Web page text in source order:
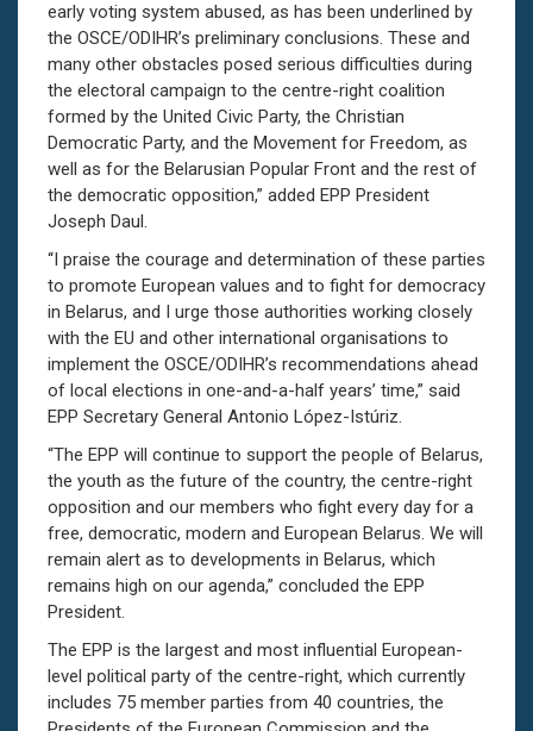
early voting system abused, as has been underlined by
the OSCE/ODIHR’s preliminary conclusions. These and
many other obstacles posed serious difficulties during
the electoral campaign to the centre-right coalition
formed by the United Civic Party, the Christian
Democratic Party, and the Movement for Freedom, as
well as for the Belarusian Popular Front and the rest of
the democratic opposition,” added EPP President
Joseph Daul.
“I praise the courage and determination of these parties
to promote European values and to fight for democracy
in Belarus, and I urge those authorities working closely
with the EU and other international organisations to
implement the OSCE/ODIHR’s recommendations ahead
of local elections in one-and-a-half years’ time,” said
EPP Secretary General Antonio López-Istúriz.
“The EPP will continue to support the people of Belarus,
the youth as the future of the country, the centre-right
opposition and our members who fight every day for a
free, democratic, modern and European Belarus. We will
remain alert as to developments in Belarus, which
remains high on our agenda,” concluded the EPP
President.
The EPP is the largest and most influential European-
level political party of the centre-right, which currently
includes 75 member parties from 40 countries, the